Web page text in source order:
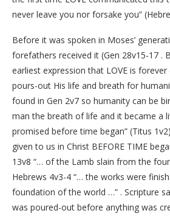
never leave you nor forsake you”
Before it was spoken in Moses’
forefathers received it (Gen 28v15-17 .
earliest expression that LOVE is
pours-out His life and breath for
found in Gen 2v7 so humanity can be
man the breath of life and it became a
promised before time began” (Titus
given to us in Christ BEFORE TIME
13v8 “… of the Lamb slain from the
Hebrews 4v3-4 “… the works were
foundation of the world …” . Scripture
was poured-out before anything was